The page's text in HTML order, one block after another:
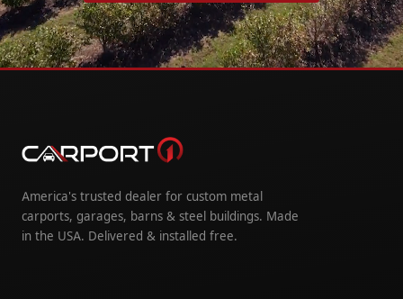
America's trusted dealer for custom metal
carports, garages, barns & steel buildings. Made
in the USA. Delivered & installed free.